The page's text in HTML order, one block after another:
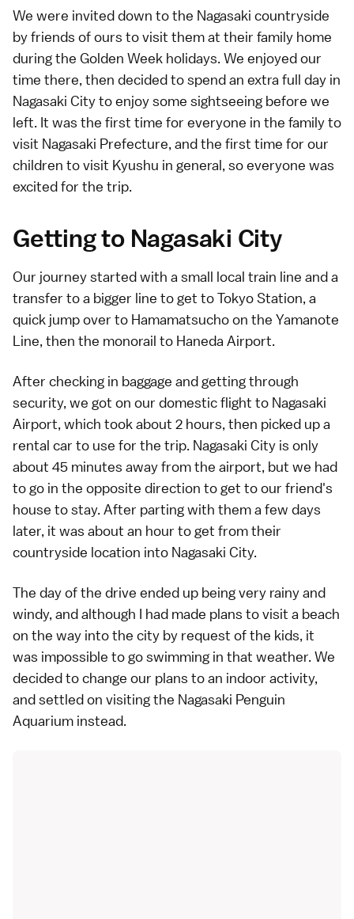
We were invited down to the Nagasaki countryside
by friends of ours to visit them at their family home
during the Golden Week holidays. We enjoyed our
time there, then decided to spend an extra full day in
Nagasaki City to enjoy some sightseeing before we
left. It was the first time for everyone in the family to
visit Nagasaki Prefecture, and the first time for our
children to visit Kyushu in general, so everyone was
excited for the trip.
Getting to Nagasaki City
Our journey started with a small local train line and a
transfer to a bigger line to get to Tokyo Station, a
quick jump over to Hamamatsucho on the Yamanote
Line, then the monorail to Haneda Airport.
After checking in baggage and getting through
security, we got on our domestic flight to Nagasaki
Airport, which took about 2 hours, then picked up a
rental car to use for the trip. Nagasaki City is only
about 45 minutes away from the airport, but we had
to go in the opposite direction to get to our friend's
house to stay. After parting with them a few days
later, it was about an hour to get from their
countryside location into Nagasaki City.
The day of the drive ended up being very rainy and
windy, and although I had made plans to visit a beach
on the way into the city by request of the kids, it
was impossible to go swimming in that weather. We
decided to change our plans to an indoor activity,
and settled on visiting the Nagasaki Penguin
Aquarium instead.